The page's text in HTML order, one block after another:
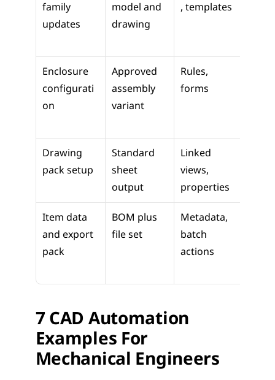
family
updates
model and
drawing
, templates
Enclosure
configurati
on
Approved
assembly
variant
Rules,
forms
Drawing
pack setup
Standard
sheet
output
Linked
views,
properties
Item data
and export
pack
BOM plus
file set
Metadata,
batch
actions
7 CAD Automation
Examples For
Mechanical Engineers